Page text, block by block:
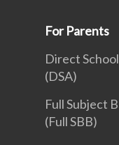
For Parents
Direct
(DSA)
Full Subject
(Full SBB)